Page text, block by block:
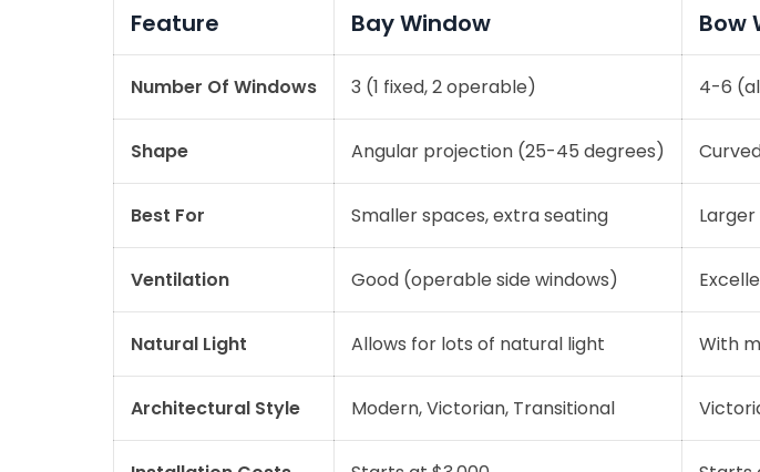
Feature Bay Window Bow
Number Of Windows 3 (1 fixed, 2 operable) 4-6
Shape Angular projection (25-45 degrees)
Best For Smaller spaces, extra seating
Ventilation Good (operable side windows)
Natural Light Allows for lots of natural light With
Architectural Style Modern, Victorian, Transitional